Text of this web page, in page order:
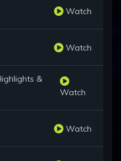
Watch
Watch
&
Watch
Watch